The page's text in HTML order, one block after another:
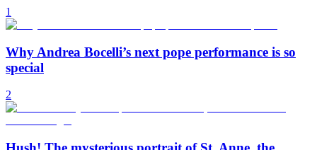
1
Why Andrea Bocelli’s next pope performance is so
special
2